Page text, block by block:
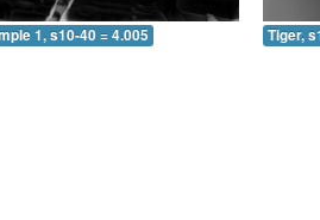
1, s10-40 = 4.005 Tiger,